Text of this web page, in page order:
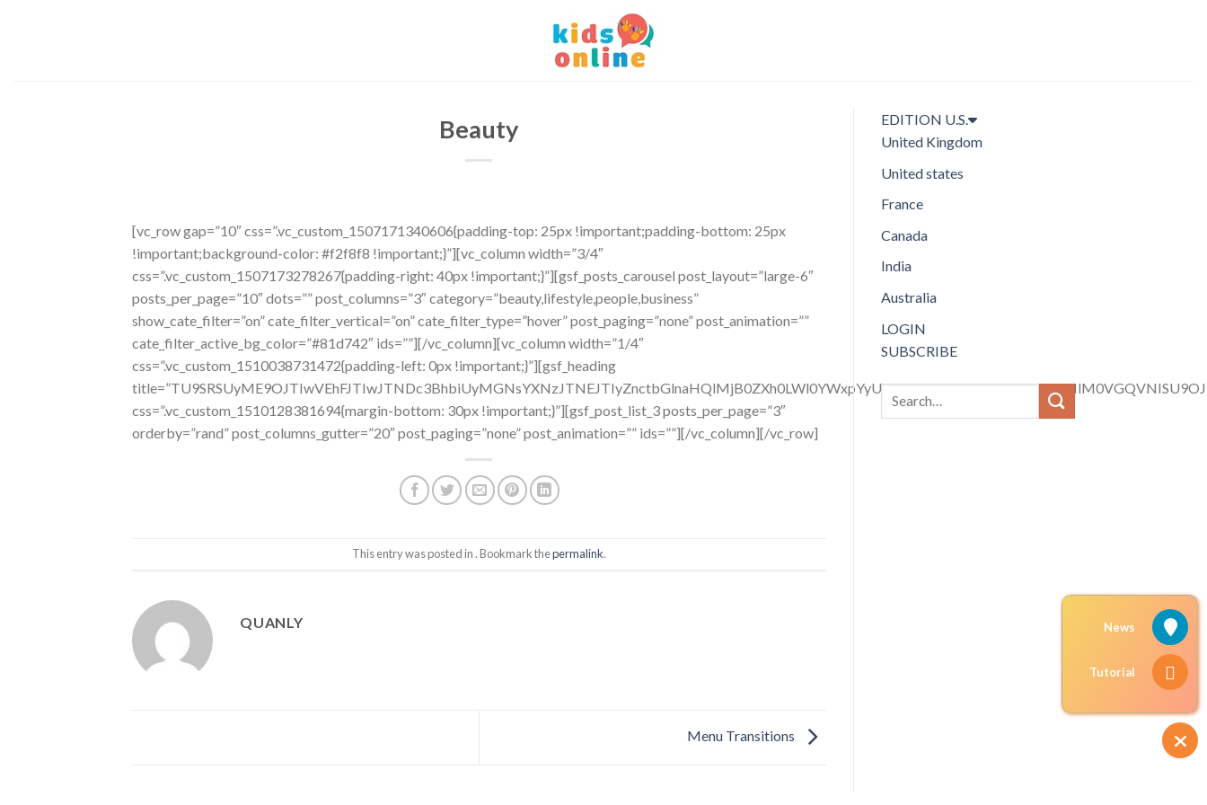
Beauty
[vc_row gap=”10″ css=”.vc_custom_1507171340606{padding-top: 25px !important;padding-bottom: 25px
!important;background-color: #f2f8f8 !important;}”][vc_column width=”3/4″
css=”.vc_custom_1507173278267{padding-right: 40px !important;}”][gsf_posts_carousel post_layout=”large-6″
posts_per_page=”10″ dots=”” post_columns=”3″ category=”beauty,lifestyle,people,business”
show_cate_filter=”on” cate_filter_vertical=”on” cate_filter_type=”hover” post_paging=”none” post_animation=””
cate_filter_active_bg_color=”#81d742″ ids=””][/vc_column][vc_column width=”1/4″
css=”.vc_custom_1510038731472{padding-left: 0px !important;}”][gsf_heading
css=”.vc_custom_1510128381694{margin-bottom: 30px !important;}”][gsf_post_list_3 posts_per_page=”3″
orderby=”rand” post_columns_gutter=”20″ post_paging=”none” post_animation=”” ids=””][/vc_column][/vc_row]
This entry was posted in . Bookmark thepermalink.
QUANLY
Menu Transitions
EDITION U.S.
United Kingdom
United states
France
Canada
India
Australia
LOGIN
SUBSCRIBE
News
Tutorial